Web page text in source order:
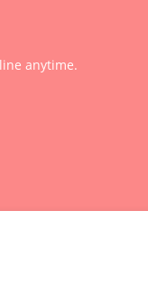
anytime.